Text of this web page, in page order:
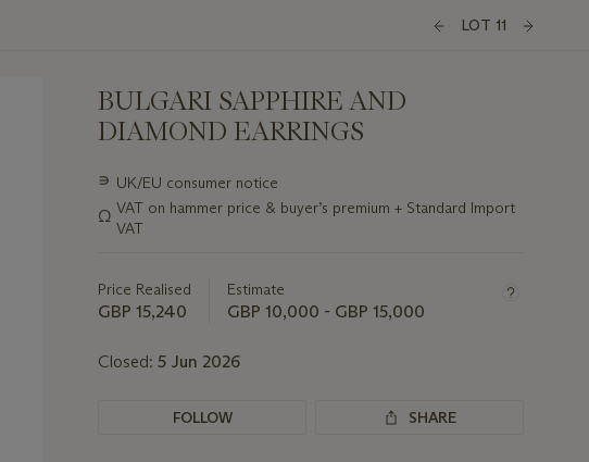
LOT 11
BULGARI SAPPHIRE AND
DIAMOND EARRINGS
Important
about
this
∍ UK/EU consumer notice
Ω VAT on hammer price & buyer’s premium + Standard Import
VAT
Price Realised
GBP 15,240
Estimate
GBP 10,000 - GBP 15,000
Closed: 5 Jun 2026
FOLLOW SHARE